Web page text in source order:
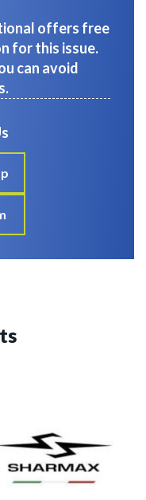
offers free
for this issue.
can avoid